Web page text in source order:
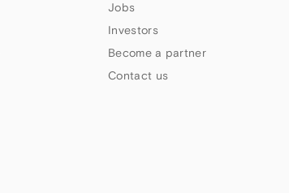
Jobs
Investors
Become a partner
Contact us